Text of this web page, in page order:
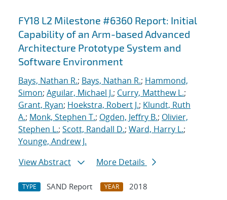
FY18 L2 Milestone #6360 Report: Initial
Capability of an Arm-based Advanced
Architecture Prototype System and
Software Environment
Bays, Nathan R.; Bays, Nathan R.; Hammond,
Simon; Aguilar, Michael J.; Curry, Matthew L.;
Grant, Ryan; Hoekstra, Robert J.; Klundt, Ruth
A.; Monk, Stephen T.; Ogden, Jeffry B.; Olivier,
Stephen L.; Scott, Randall D.; Ward, Harry L.;
Younge, Andrew J.
View Abstract
More Details
TYPE SAND Report YEAR
2018